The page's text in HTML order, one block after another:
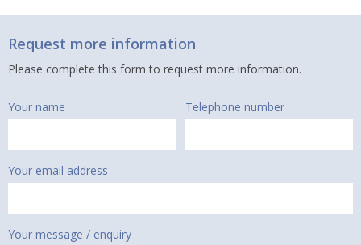
Request more information
Please complete this form to request more information.
Your name Telephone number
Your email address
Your message / enquiry